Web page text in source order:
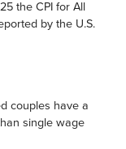
the CPI for All
by the U.S.
couples have a
single wage